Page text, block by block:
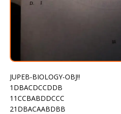
JUPEB-BIOLOGY-OBJ!!
1DBACDCCDDB
11CCBABDDCCC
21DBACAABDBB